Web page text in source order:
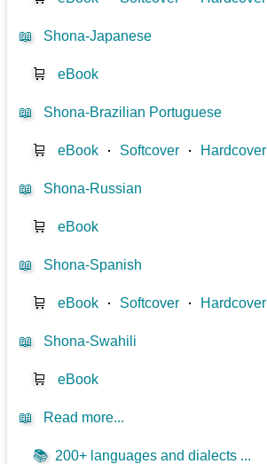
📖 Shona-Japanese
🛒 eBook
📖 Shona-Brazilian Portuguese
🛒 eBook ⋅ Softcover ⋅ Hardcover
📖 Shona-Russian
🛒 eBook
📖 Shona-Spanish
🛒 eBook ⋅ Softcover ⋅ Hardcover
📖 Shona-Swahili
🛒 eBook
📖 Read more...
📚 200+ languages and dialects ...